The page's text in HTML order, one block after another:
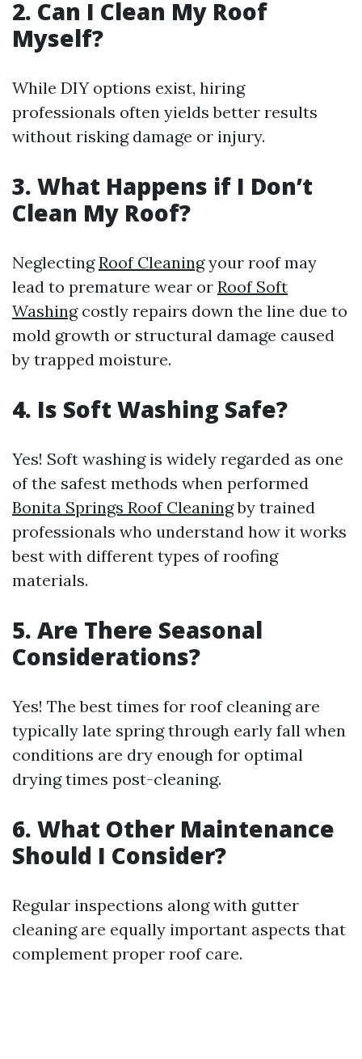
2. Can I Clean My Roof
Myself?
While DIY options exist, hiring
professionals often yields better results
without risking damage or injury.
3. What Happens if I Don’t
Clean My Roof?
NeglectingRoof Cleaningyour roof may
lead to premature wear or Roof Soft
Washingcostly repairs down the line due to
mold growth or structural damage caused
by trapped moisture.
4. Is Soft Washing Safe?
Yes! Soft washing is widely regarded as one
of the safest methods when performed
Bonita Springs Roof Cleaningby trained
professionals who understand how it works
best with different types of roofing
materials.
5. Are There Seasonal
Considerations?
Yes! The best times for roof cleaning are
typically late spring through early fall when
conditions are dry enough for optimal
drying times post-cleaning.
6. What Other Maintenance
Should I Consider?
Regular inspections along with gutter
cleaning are equally important aspects that
complement proper roof care.